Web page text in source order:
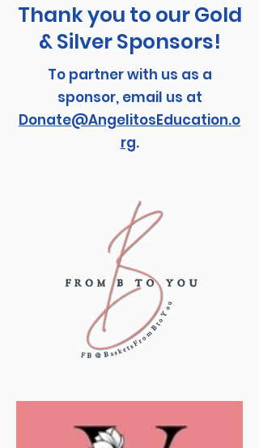
Thank you to our Gold
& Silver Sponsors!
To partner with us as a
sponsor, email us at
Donate@AngelitosEducation.o
rg.